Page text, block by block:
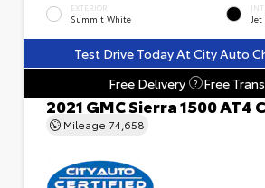
EXTERIOR
Summit White
Test Drive Today At City Auto
Free Delivery
? Free
2021 GMC Sierra 1500 AT4
Mileage 74,658